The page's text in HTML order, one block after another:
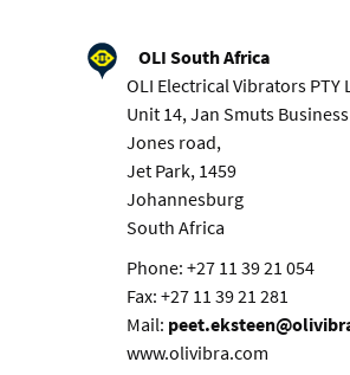
OLI South Africa
OLI Electrical Vibrators PTY
Unit 14, Jan Smuts
Jones road,
Jet Park, 1459
Johannesburg
South Africa
Phone: +27 11 39 21 054
Fax: +27 11 39 21 281
Mail:
www.olivibra.com